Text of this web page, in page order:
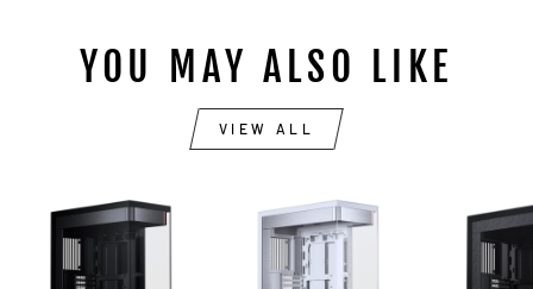
YOU MAY ALSO LIKE
VIEW ALL